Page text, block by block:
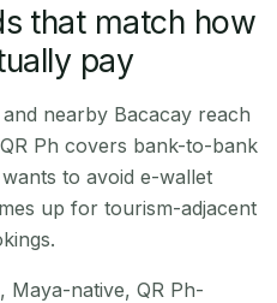
that match how
pay
nearby Bacacay reach
Ph covers bank-to-bank
to avoid e-wallet
up for tourism-adjacent
Maya-native, QR Ph-